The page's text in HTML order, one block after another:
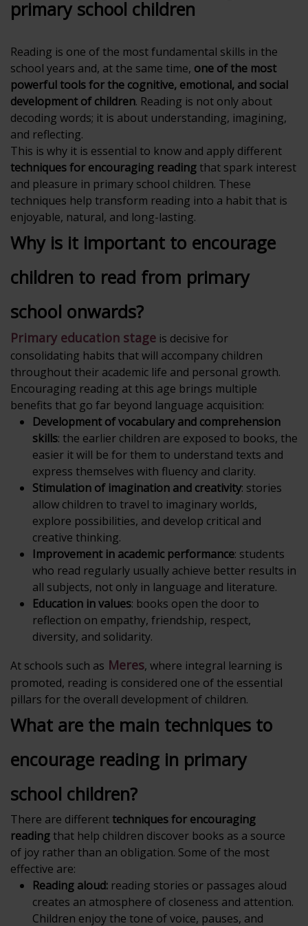
primary school children
Reading is one of the most fundamental skills in the
school years and, at the same time, one of the most
powerful tools for the cognitive, emotional, and social
development of children. Reading is not only about
decoding words; it is about understanding, imagining,
and reflecting.
This is why it is essential to know and apply different
techniques for encouraging reading that spark interest
and pleasure in primary school children. These
techniques help transform reading into a habit that is
enjoyable, natural, and long-lasting.
Why is it important to encourage
children to read from primary
school onwards?
Primary education stage is decisive for
consolidating habits that will accompany children
throughout their academic life and personal growth.
Encouraging reading at this age brings multiple
benefits that go far beyond language acquisition:
Development of vocabulary and comprehension
skills: the earlier children are exposed to books, the
easier it will be for them to understand texts and
express themselves with fluency and clarity.
Stimulation of imagination and creativity: stories
allow children to travel to imaginary worlds,
explore possibilities, and develop critical and
creative thinking.
Improvement in academic performance: students
who read regularly usually achieve better results in
all subjects, not only in language and literature.
Education in values: books open the door to
reflection on empathy, friendship, respect,
diversity, and solidarity.
At schools such as Meres, where integral learning is
promoted, reading is considered one of the essential
pillars for the overall development of children.
What are the main techniques to
encourage reading in primary
school children?
There are differenttechniques for encouraging
reading that help children discover books as a source
of joy rather than an obligation. Some of the most
effective are:
Reading aloud: reading stories or passages aloud
creates an atmosphere of closeness and attention.
Children enjoy the tone of voice, pauses, and